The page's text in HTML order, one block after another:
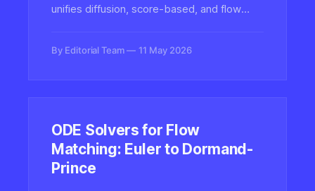
unifies diffusion, score-based, and flow
and image synthesis systems.
By Editorial Team 11 May 2026
ODE Solvers for Flow
Matching: Euler to Dormand-
Prince